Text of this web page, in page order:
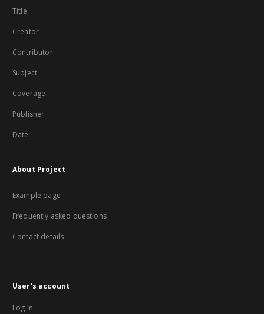
Title
Creator
Contributor
Subject
Coverage
Publisher
Date
About Project
Example page
Frequently asked questions
Contact details
User's account
Log in